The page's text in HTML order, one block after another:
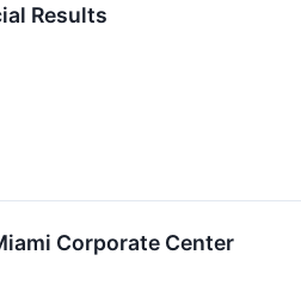
Results
Corporate Center